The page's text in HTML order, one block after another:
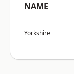
NAME
Yorkshire